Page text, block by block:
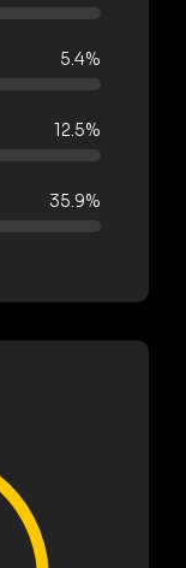
5.4%
12.5%
35.9%